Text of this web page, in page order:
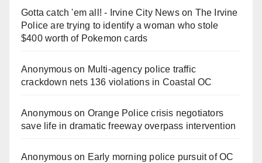
Gotta catch 'em all! - Irvine City Newson The Irvine
Police are trying to identify a woman who stole
$400 worth of Pokemon cards
Anonymouson Multi‑agency police traffic
crackdown nets 136 violations in Coastal OC
Anonymouson Orange Police crisis negotiators
save life in dramatic freeway overpass intervention
Anonymouson Early morning police pursuit of OC